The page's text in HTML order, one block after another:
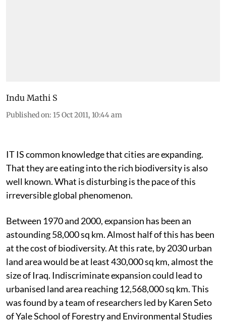
Indu Mathi S
Published on: 15 Oct 2011, 10:44 am
IT IS common knowledge that cities are expanding.
That they are eating into the rich biodiversity is also
well known. What is disturbing is the pace of this
irreversible global phenomenon.
Between 1970 and 2000, expansion has been an
astounding 58,000 sq km. Almost half of this has been
at the cost of biodiversity. At this rate, by 2030 urban
land area would be at least 430,000 sq km, almost the
size of Iraq. Indiscriminate expansion could lead to
urbanised land area reaching 12,568,000 sq km. This
was found by a team of researchers led by Karen Seto
of Yale School of Forestry and Environmental Studies